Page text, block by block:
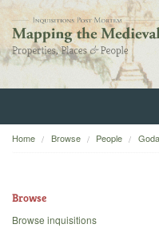
Home
Home Browse People
Browse
Browse inquisitions